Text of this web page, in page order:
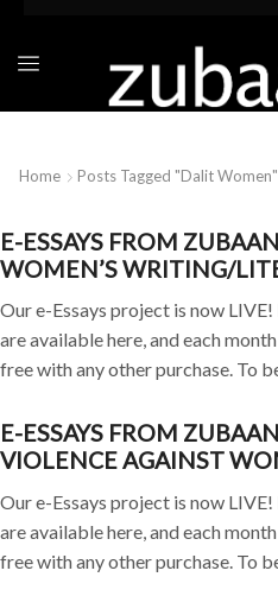
Home Posts Tagged "dalit Women"
E-ESSAYS FROM
WOMEN’S WRITING/
Our e-Essays project is now
are available here, and each
free with any other purchase. To
E-ESSAYS FROM
VIOLENCE AGAINST
Our e-Essays project is now
are available here, and each
free with any other purchase. To be